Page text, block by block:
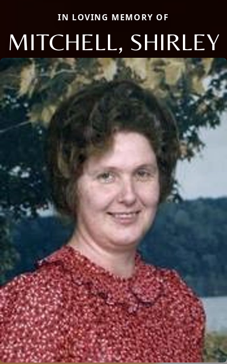
IN LOVING MEMORY OF
MITCHELL, SHIRLEY